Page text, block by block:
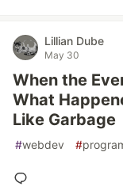
Lillian Dube
May 30
When the
What
Like Garbage
#webdev #